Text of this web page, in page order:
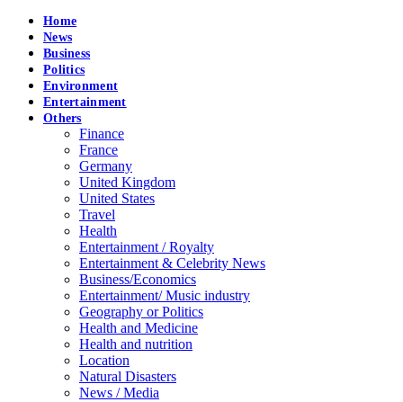
Home
News
Business
Politics
Environment
Entertainment
Others
Finance
France
Germany
United Kingdom
United States
Travel
Health
Entertainment / Royalty
Entertainment & Celebrity News
Business/Economics
Entertainment/ Music industry
Geography or Politics
Health and Medicine
Health and nutrition
Location
Natural Disasters
News / Media